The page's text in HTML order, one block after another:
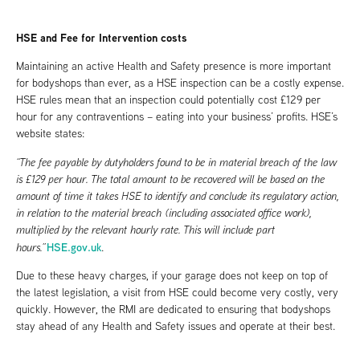
HSE and Fee for Intervention costs
Maintaining an active Health and Safety presence is more important
for bodyshops than ever, as a HSE inspection can be a costly expense.
HSE rules mean that an inspection could potentially cost £129 per
hour for any contraventions – eating into your business’ profits. HSE’s
website states:
“The fee payable by dutyholders found to be in material breach of the law
is £129 per hour. The total amount to be recovered will be based on the
amount of time it takes HSE to identify and conclude its regulatory action,
in relation to the material breach (including associated office work),
multiplied by the relevant hourly rate. This will include part
hours.”HSE.gov.uk.
Due to these heavy charges, if your garage does not keep on top of
the latest legislation, a visit from HSE could become very costly, very
quickly. However, the RMI are dedicated to ensuring that bodyshops
stay ahead of any Health and Safety issues and operate at their best.